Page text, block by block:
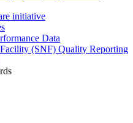
initiative
Data
(SNF) Quality Reporting